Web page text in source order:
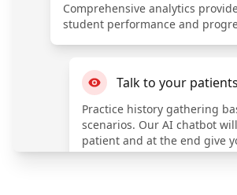
Comprehensive analytics
student performance and
Talk to your patients
Practice history gathering
scenarios. Our AI chatbot
patient and at the end give
based on industry standards.